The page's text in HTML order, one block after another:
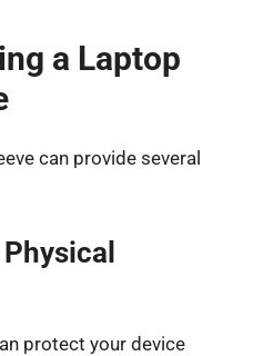
a Laptop
can provide several
protect your device